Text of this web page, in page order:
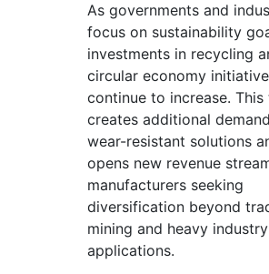
As governments and
focus on sustainability
investments in recycling
circular economy
continue to increase. This
creates additional
wear-resistant solutions
opens new revenue
manufacturers seeking
diversification beyond
mining and heavy industry
applications.